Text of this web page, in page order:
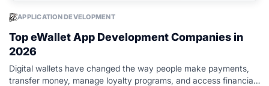
APPLICATION DEVELOPMENT
Top eWallet App Development Companies in
2026
Digital wallets have changed the way people make payments,
transfer money, manage loyalty programs, and access financial